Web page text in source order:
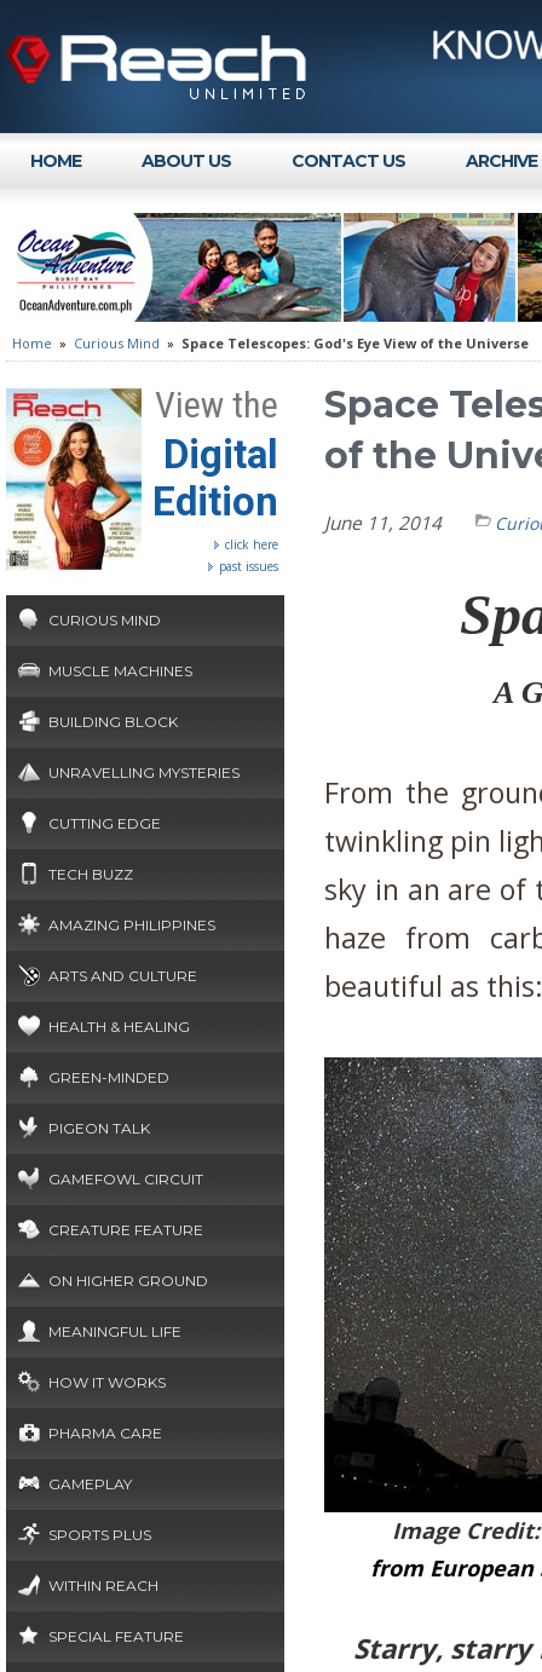
HOME ABOUT US CONTACT US ARCHIVE
Home » Curious Mind » Space Telescopes: God's Eye View of the Universe
View the
Digital
Edition
click here
past issues
CURIOUS MIND
MUSCLE MACHINES
BUILDING BLOCK
UNRAVELLING MYSTERIES
CUTTING EDGE
TECH BUZZ
AMAZING PHILIPPINES
ARTS AND CULTURE
HEALTH & HEALING
GREEN-MINDED
PIGEON TALK
GAMEFOWL CIRCUIT
CREATURE FEATURE
ON HIGHER GROUND
MEANINGFUL LIFE
HOW IT WORKS
PHARMA CARE
GAMEPLAY
SPORTS PLUS
WITHIN REACH
SPECIAL FEATURE
Space
of the
June 11, 2014
A
From the
twinkling pin
sky in an are
haze from
beautiful as this:
Image
from European
Starry,